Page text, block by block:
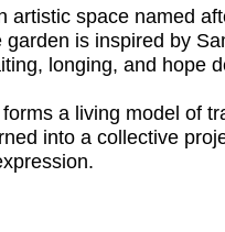
artistic space named
is inspired by
longing, and hope
a living model of
into a collective